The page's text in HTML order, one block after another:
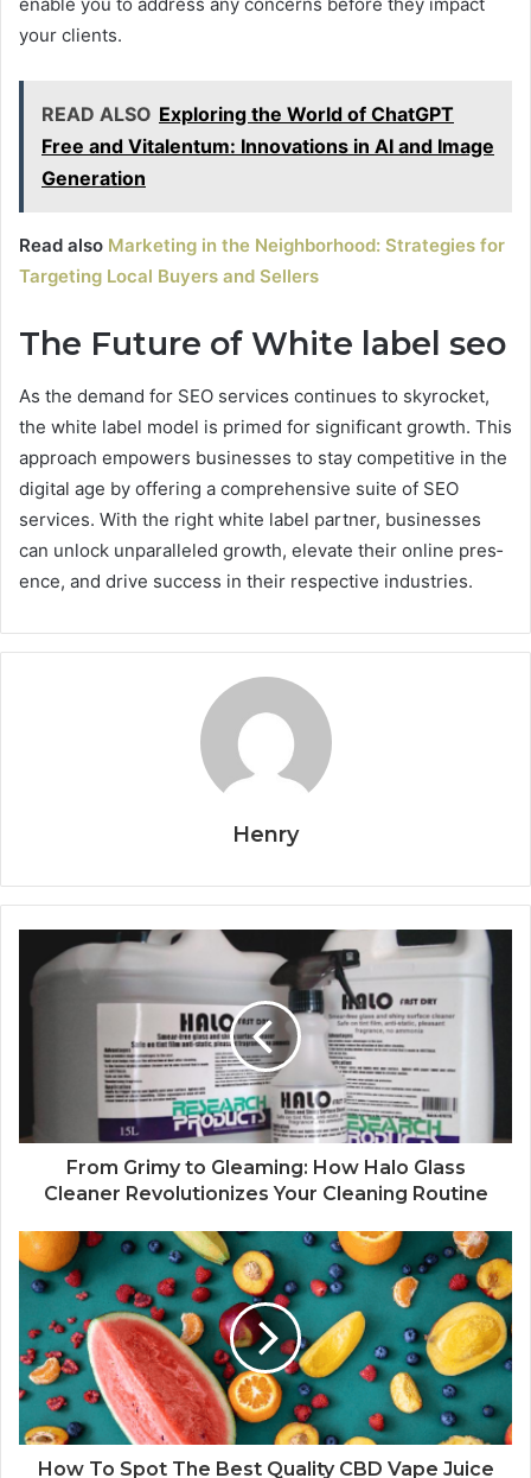
your clients.
READ ALSO Exploring the World of ChatGPT
Free and Vitalentum: Innovations in AI and Image
Generation
Read also Marketing in the Neighborhood: Strategies for
Targeting Local Buyers and Sellers
The Future of White label seo
As the demand for SEO services continues to skyrocket,
the white label model is primed for significant growth. This
approach empowers businesses to stay competitive in the
digital age by offering a comprehensive suite of SEO
services. With the right white label partner, businesses
can unlock unparalleled growth, elevate their online pres­
ence, and drive success in their respective industries.
Henry
From Grimy to Gleaming: How Halo Glass
Cleaner Revolutionizes Your Cleaning Routine
How To Spot The Best Quality CBD Vape Juice